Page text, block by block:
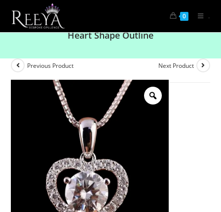
0 .
Radiant Promise Solitaire Round Pendant With
Heart Shape Outline
Previous Product Next Product